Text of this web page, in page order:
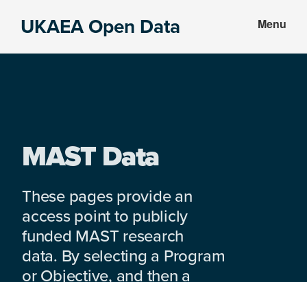
UKAEA Open Data Menu
MAST Data
These pages provide an
access point to publicly
funded MAST research
data. By selecting a Program
or Objective, and then a